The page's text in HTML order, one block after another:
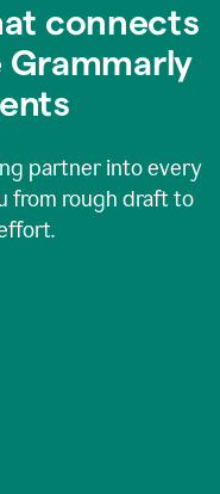
connects
Grammarly
partner into every
from rough draft to